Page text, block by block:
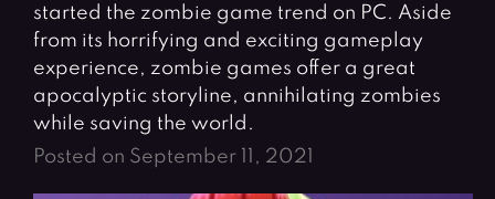
started the zombie game trend on PC. Aside
from its horrifying and exciting gameplay
experience, zombie games offer a great
apocalyptic storyline, annihilating zombies
while saving the world.
Posted on September 11, 2021